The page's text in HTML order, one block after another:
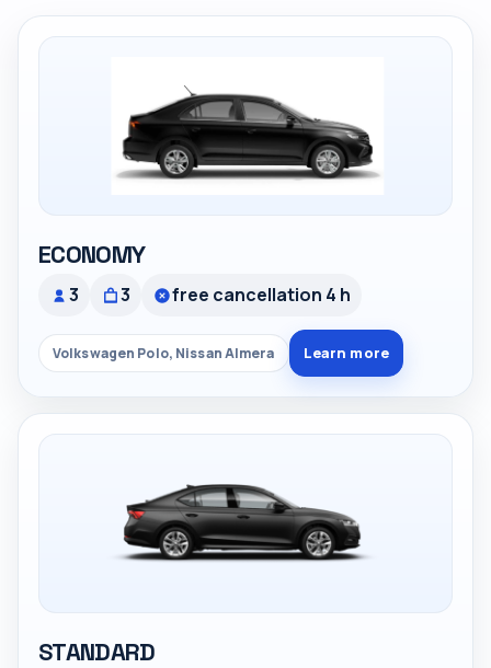
ECONOMY
3 3 free cancellation 4 h
Volkswagen Polo, Nissan Almera Learn more
STANDARD